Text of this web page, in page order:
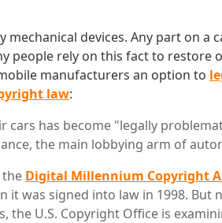
devices. Any part on a
people rely on this fact to restore
manufacturers an option to
law:
has become "legally
the main lobbying arm of
the Digital Millennium Copyright
it was signed into law in 1998. But
the U.S. Copyright Office is